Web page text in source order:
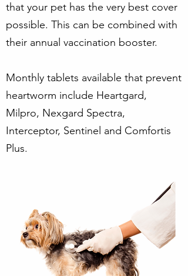
that your pet has the very best cover
possible. This can be combined with
their annual vaccination booster.
Monthly tablets available that prevent
heartworm include Heartgard,
Milpro, Nexgard Spectra,
Interceptor, Sentinel and Comfortis
Plus.